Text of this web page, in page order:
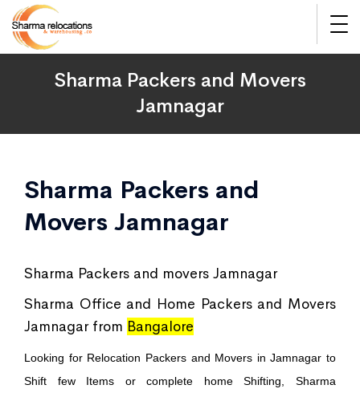
Sharma Packers and Movers
Jamnagar
Sharma Packers and
Movers Jamnagar
Sharma Packers and movers Jamnagar
Sharma Office and Home Packers and Movers
Jamnagar from Bangalore
Looking for Relocation Packers and Movers in Jamnagar to
Shift few Items or complete home Shifting, Sharma